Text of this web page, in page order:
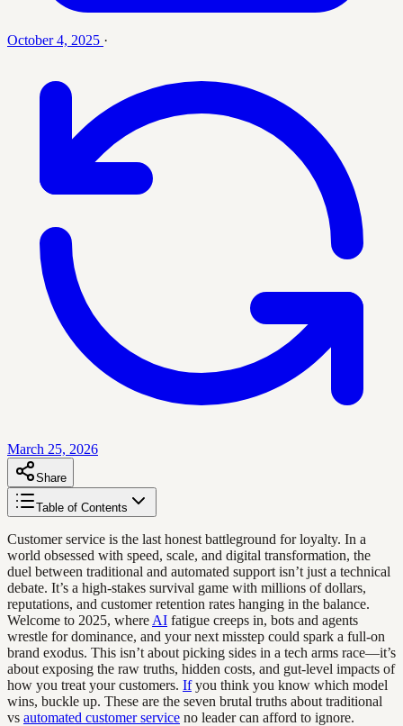
October 4, 2025 ·
March 25, 2026
Share
Table of Contents
Customer service is the last honest battleground for loyalty. In a
world obsessed with speed, scale, and digital transformation, the
duel between traditional and automated support isn’t just a technical
debate. It’s a high-stakes survival game with millions of dollars,
reputations, and customer retention rates hanging in the balance.
Welcome to 2025, where AI fatigue creeps in, bots and agents
wrestle for dominance, and your next misstep could spark a full-on
brand exodus. This isn’t about picking sides in a tech arms race—it’s
about exposing the raw truths, hidden costs, and gut-level impacts of
how you treat your customers. Ifyou think you know which model
wins, buckle up. These are the seven brutal truths about traditional
vs automated customer service no leader can afford to ignore.